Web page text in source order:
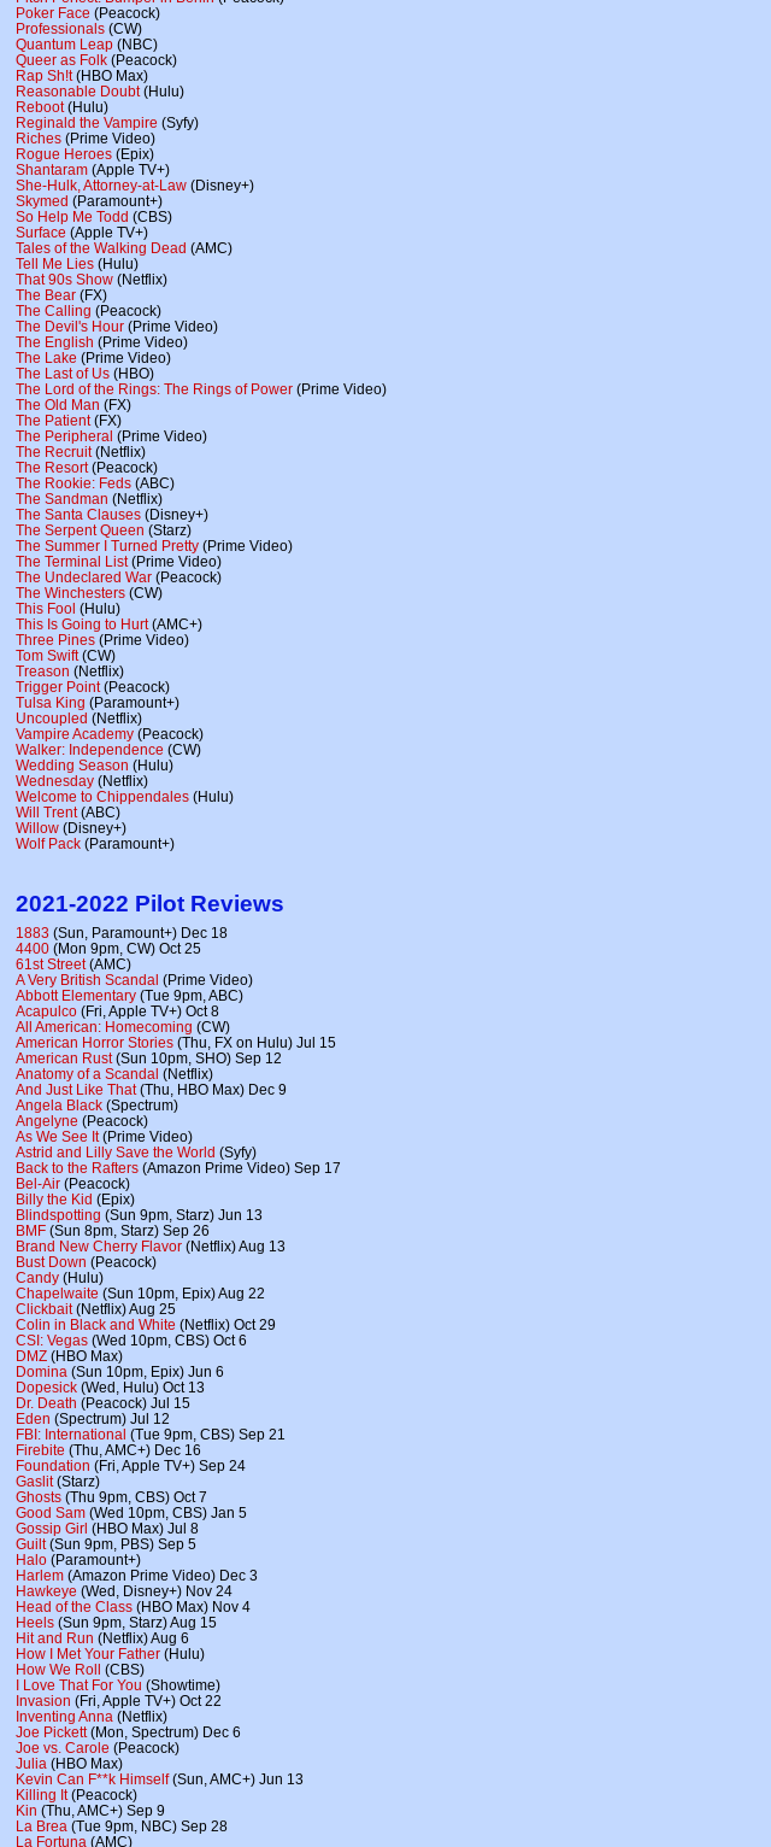
Poker Face (Peacock)
Professionals (CW)
Quantum Leap (NBC)
Queer as Folk (Peacock)
Rap Sh!t(HBO Max)
Reasonable Doubt(Hulu)
Reboot(Hulu)
Reginald the Vampire (Syfy)
Riches (Prime Video)
Rogue Heroes (Epix)
Shantaram (Apple TV+)
She-Hulk, Attorney-at-Law (Disney+)
Skymed (Paramount+)
So Help Me Todd (CBS)
Surface (Apple TV+)
Tales of the Walking Dead (AMC)
Tell Me Lies (Hulu)
That 90s Show (Netflix)
The Bear (FX)
The Calling (Peacock)
The Devil's Hour (Prime Video)
The English (Prime Video)
The Lake (Prime Video)
The Last of Us (HBO)
The Lord of the Rings: The Rings of Power (Prime Video)
The Old Man (FX)
The Patient(FX)
The Peripheral (Prime Video)
The Recruit(Netflix)
The Resort(Peacock)
The Rookie: Feds (ABC)
The Sandman (Netflix)
The Santa Clauses (Disney+)
The Serpent Queen (Starz)
The Summer I Turned Pretty (Prime Video)
The Terminal List(Prime Video)
The Undeclared War (Peacock)
The Winchesters (CW)
This Fool (Hulu)
This Is Going to Hurt(AMC+)
Three Pines (Prime Video)
Tom Swift(CW)
Treason (Netflix)
Trigger Point(Peacock)
Tulsa King (Paramount+)
Uncoupled (Netflix)
Vampire Academy (Peacock)
Walker: Independence (CW)
Wedding Season (Hulu)
Wednesday (Netflix)
Welcome to Chippendales (Hulu)
Will Trent(ABC)
Willow (Disney+)
Wolf Pack (Paramount+)
2021-2022 Pilot Reviews
1883 (Sun, Paramount+) Dec 18
4400 (Mon 9pm, CW) Oct 25
61st Street(AMC)
A Very British Scandal (Prime Video)
Abbott Elementary (Tue 9pm, ABC)
Acapulco (Fri, Apple TV+) Oct 8
All American: Homecoming (CW)
American Horror Stories (Thu, FX on Hulu) Jul 15
American Rust(Sun 10pm, SHO) Sep 12
Anatomy of a Scandal (Netflix)
And Just Like That(Thu, HBO Max) Dec 9
Angela Black (Spectrum)
Angelyne (Peacock)
As We See It(Prime Video)
Astrid and Lilly Save the World (Syfy)
Back to the Rafters (Amazon Prime Video) Sep 17
Bel-Air (Peacock)
Billy the Kid (Epix)
Blindspotting (Sun 9pm, Starz) Jun 13
BMF (Sun 8pm, Starz) Sep 26
Brand New Cherry Flavor (Netflix) Aug 13
Bust Down (Peacock)
Candy (Hulu)
Chapelwaite (Sun 10pm, Epix) Aug 22
Clickbait(Netflix) Aug 25
Colin in Black and White (Netflix) Oct 29
CSI: Vegas (Wed 10pm, CBS) Oct 6
DMZ (HBO Max)
Domina (Sun 10pm, Epix) Jun 6
Dopesick (Wed, Hulu) Oct 13
Dr. Death (Peacock) Jul 15
Eden (Spectrum) Jul 12
FBI: International (Tue 9pm, CBS) Sep 21
Firebite (Thu, AMC+) Dec 16
Foundation (Fri, Apple TV+) Sep 24
Gaslit(Starz)
Ghosts (Thu 9pm, CBS) Oct 7
Good Sam (Wed 10pm, CBS) Jan 5
Gossip Girl (HBO Max) Jul 8
Guilt(Sun 9pm, PBS) Sep 5
Halo (Paramount+)
Harlem (Amazon Prime Video) Dec 3
Hawkeye (Wed, Disney+) Nov 24
Head of the Class (HBO Max) Nov 4
Heels (Sun 9pm, Starz) Aug 15
Hit and Run (Netflix) Aug 6
How I Met Your Father (Hulu)
How We Roll (CBS)
I Love That For You (Showtime)
Invasion (Fri, Apple TV+) Oct 22
Inventing Anna (Netflix)
Joe Pickett(Mon, Spectrum) Dec 6
Joe vs. Carole (Peacock)
Julia (HBO Max)
Kevin Can F**k Himself(Sun, AMC+) Jun 13
Killing It(Peacock)
Kin (Thu, AMC+) Sep 9
La Brea (Tue 9pm, NBC) Sep 28
La Fortuna (AMC)